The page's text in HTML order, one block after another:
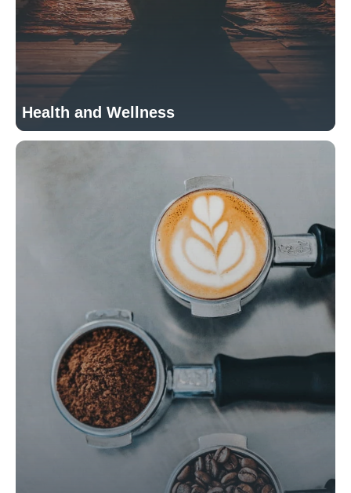
Health and Wellness